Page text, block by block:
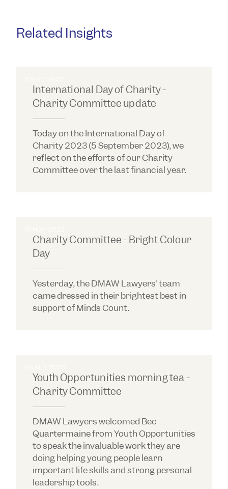
Related Insights
International Day of Charity -
Charity Committee update
Today on the International Day of
Charity 2023 (5 September 2023), we
reflect on the efforts of our Charity
Committee over the last financial year.
Charity Committee - Bright Colour
Day
Yesterday, the DMAW Lawyers' team
came dressed in their brightest best in
support of Minds Count.
Youth Opportunities morning tea -
Charity Committee
DMAW Lawyers welcomed Bec
Quartermaine from Youth Opportunities
to speak the invaluable work they are
doing helping young people learn
important life skills and strong personal
leadership tools.